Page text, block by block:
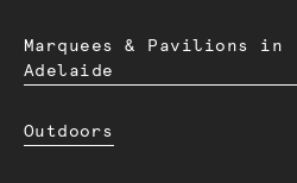
Marquees & Pavilions in
Adelaide
Outdoors